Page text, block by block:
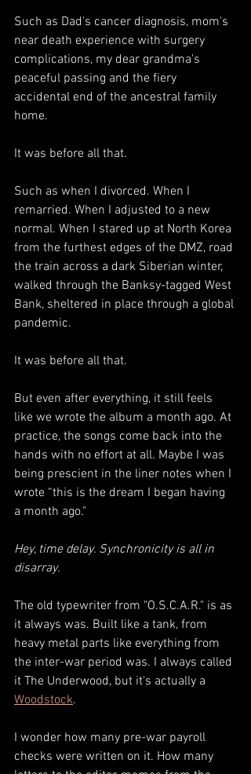
Such as Dad's cancer diagnosis, mom's
near death experience with surgery
complications, my dear grandma's
peaceful passing and the fiery
accidental end of the ancestral family
home.
It was before all that.
Such as when I divorced. When I
remarried. When I adjusted to a new
normal. When I stared up at North Korea
from the furthest edges of the DMZ, road
the train across a dark Siberian winter,
walked through the Banksy-tagged West
Bank, sheltered in place through a global
pandemic.
It was before all that.
But even after everything, it still feels
like we wrote the album a month ago. At
practice, the songs come back into the
hands with no effort at all. Maybe I was
being prescient in the liner notes when I
wrote “this is the dream I began having
a month ago."
Hey, time delay. Synchronicity is all in
disarray.
The old typewriter from "O.S.C.A.R." is as
it always was. Built like a tank, from
heavy metal parts like everything from
the inter-war period was. I always called
it The Underwood, but it's actually a
Woodstock.
I wonder how many pre-war payroll
checks were written on it. How many